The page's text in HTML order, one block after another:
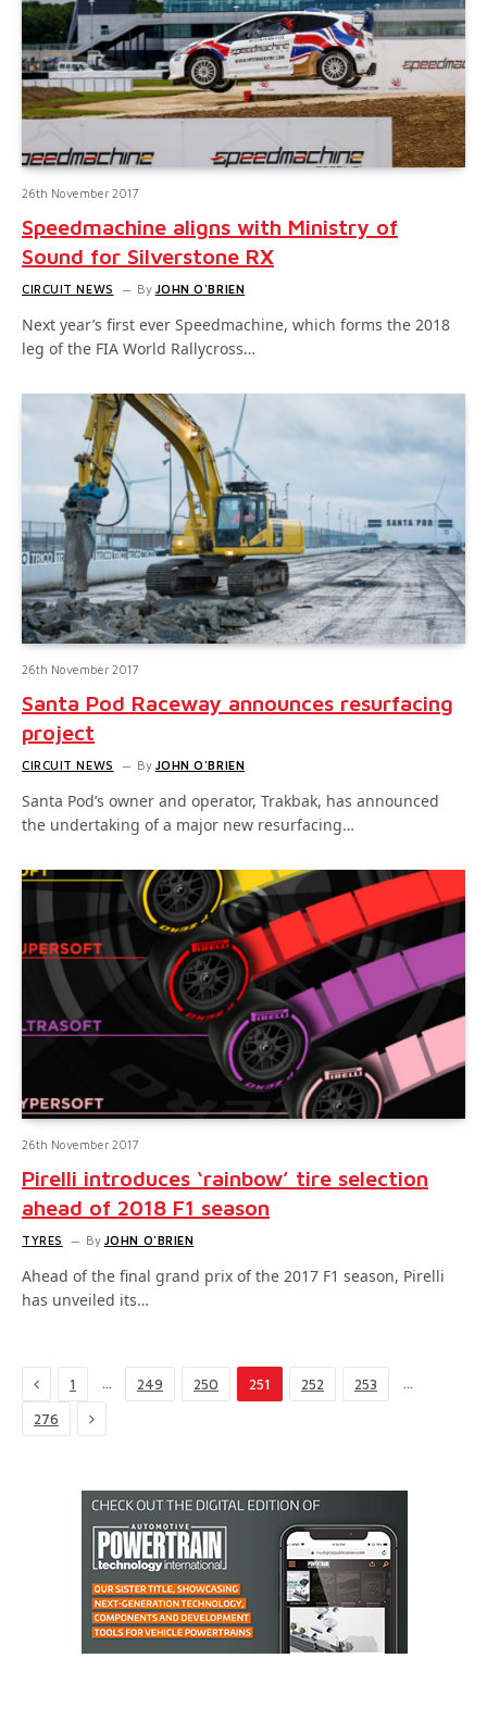
26th November 2017
Speedmachine aligns with Ministry of
Sound for Silverstone RX
CIRCUIT NEWS By JOHN O'BRIEN
Next year’s first ever Speedmachine, which forms the 2018
leg of the FIA World Rallycross…
26th November 2017
Santa Pod Raceway announces resurfacing
project
CIRCUIT NEWS By JOHN O'BRIEN
Santa Pod’s owner and operator, Trakbak, has announced
the undertaking of a major new resurfacing…
26th November 2017
Pirelli introduces ‘rainbow’ tire selection
ahead of 2018 F1 season
TYRES By JOHN O'BRIEN
Ahead of the final grand prix of the 2017 F1 season, Pirelli
has unveiled its…
Previous
1 … 249 250 251 252 253 …
276 Next